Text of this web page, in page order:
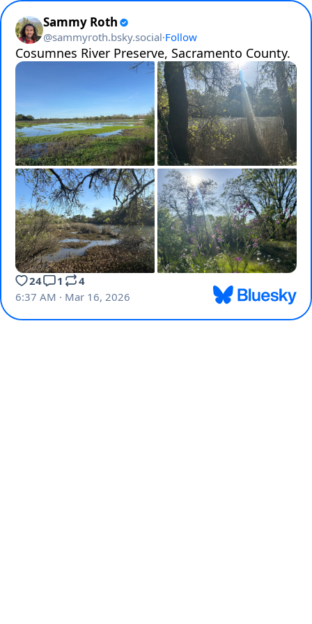
Sammy Roth
@sammyroth.bsky.social·Follow
Cosumnes River Preserve, Sacramento County.
24 1
4
6:37 AM · Mar 16, 2026